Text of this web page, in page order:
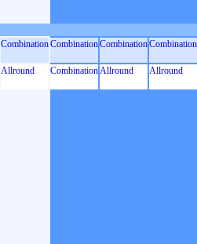
CombinationCombinationCombinationCombination
Allround CombinationAllround Allround